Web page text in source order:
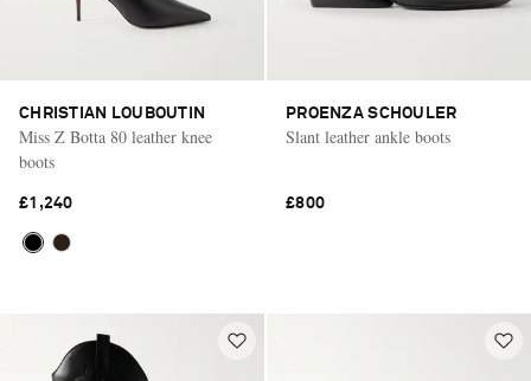
CHRISTIAN LOUBOUTIN
Miss Z Botta 80 leather knee
boots
£1,240
PROENZA SCHOULER
Slant leather ankle boots
£800